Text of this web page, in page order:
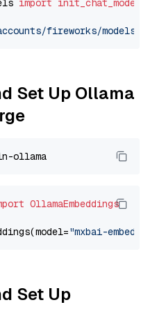
import init_chat_model
fireworks/models/
Set Up Ollama
OllamaEmbeddings
"mxbai-embed-
Set Up